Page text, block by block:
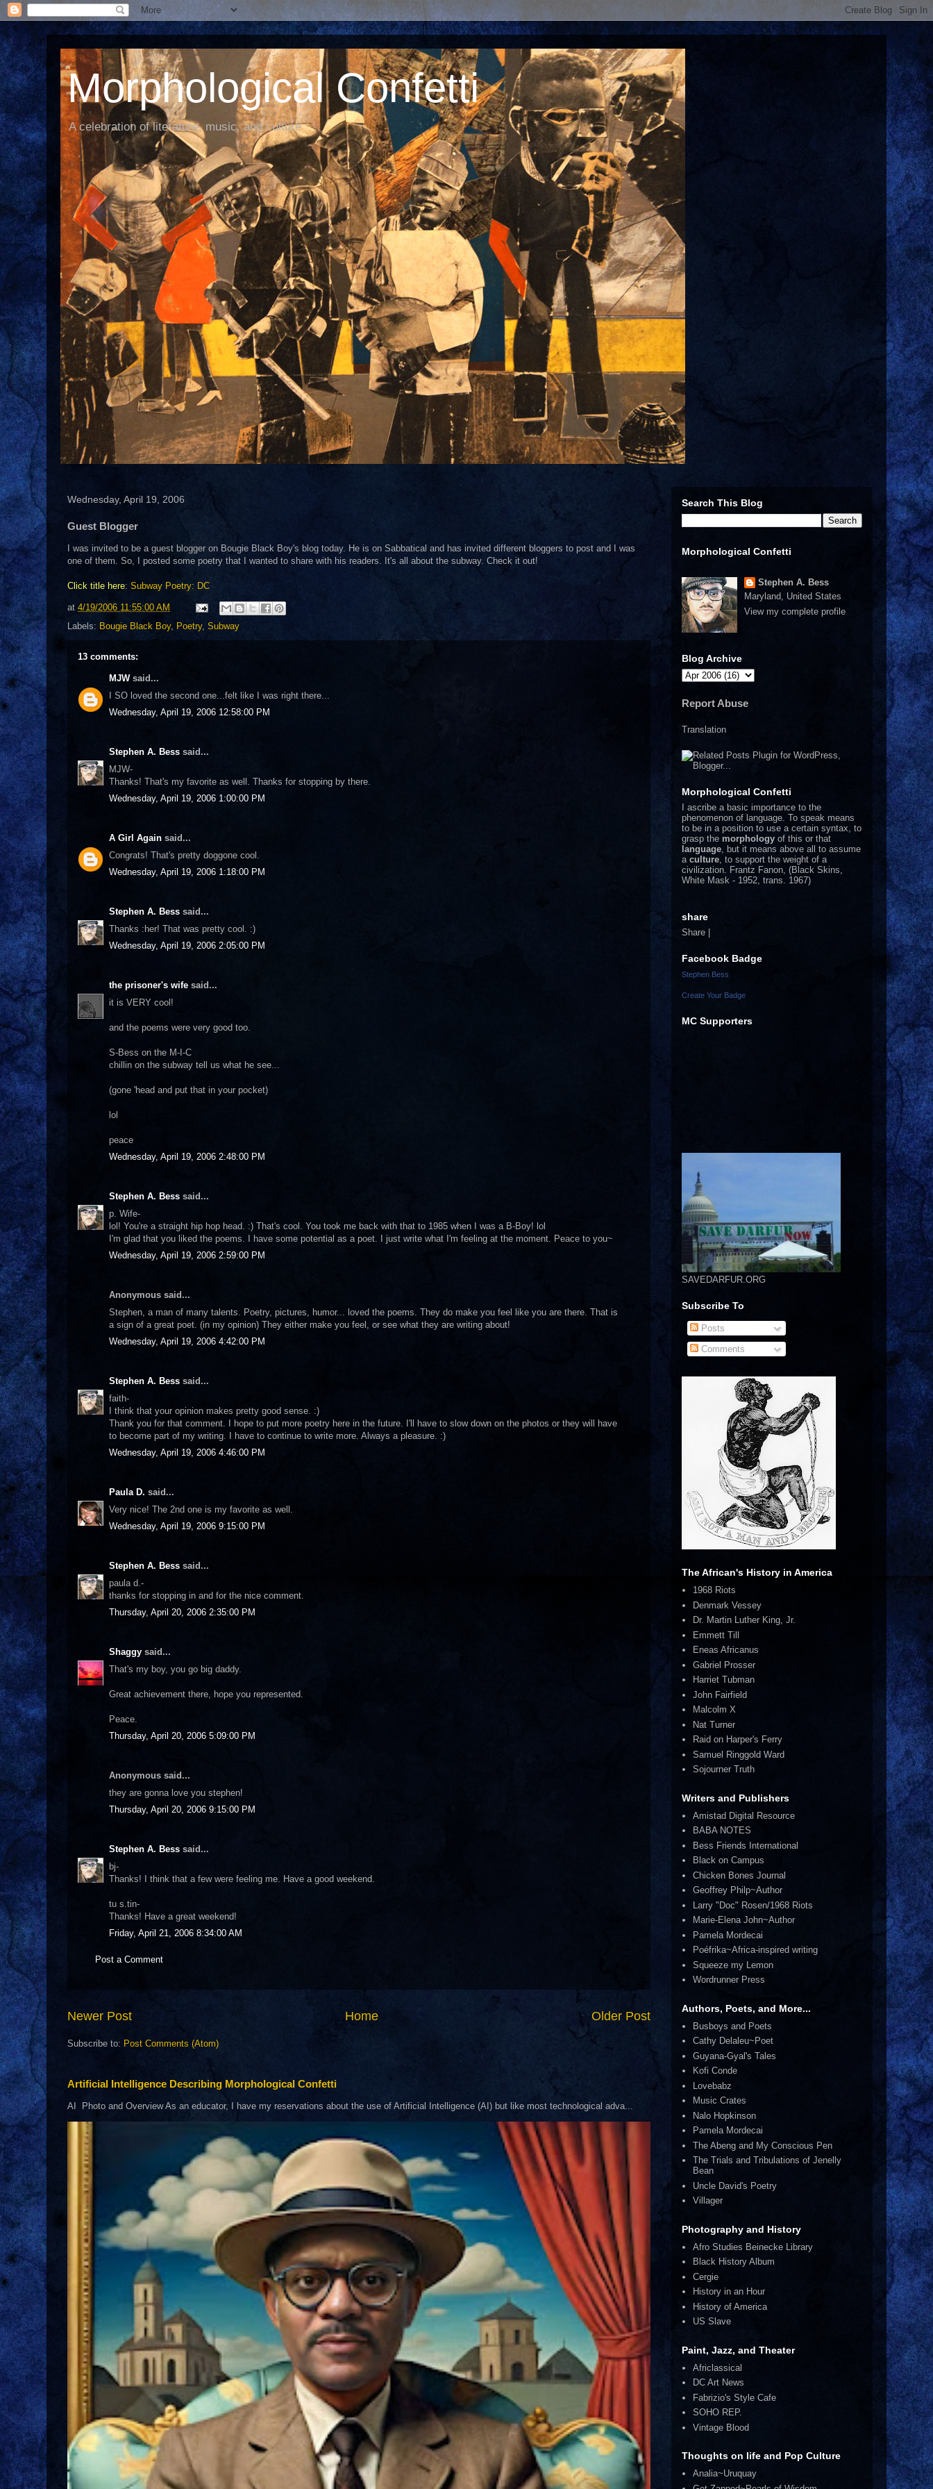
Morphological Confetti
A celebration of literature, music, and culture
Wednesday, April 19, 2006
Guest Blogger
I was invited to be a guest blogger on Bougie Black Boy's blog today. He is on Sabbatical and has invited different bloggers to post and I was
one of them. So, I posted some poetry that I wanted to share with his readers. It's all about the subway. Check it out!
Click title here: Subway Poetry: DC
at 4/19/2006 11:55:00 AM
Labels: Bougie Black Boy, Poetry, Subway
13 comments:
MJWsaid...
I SO loved the second one...felt like I was right there...
Wednesday, April 19, 2006 12:58:00 PM
Stephen A. Bess said...
MJW-
Thanks! That's my favorite as well. Thanks for stopping by there.
Wednesday, April 19, 2006 1:00:00 PM
A Girl Again said...
Congrats! That's pretty doggone cool.
Wednesday, April 19, 2006 1:18:00 PM
Stephen A. Bess said...
Thanks :her! That was pretty cool. :)
Wednesday, April 19, 2006 2:05:00 PM
the prisoner's wife said...
it is VERY cool!
and the poems were very good too.
S-Bess on the M-I-C
chillin on the subway tell us what he see...
(gone 'head and put that in your pocket)
lol
peace
Wednesday, April 19, 2006 2:48:00 PM
Stephen A. Bess said...
p. Wife-
lol! You're a straight hip hop head. :) That's cool. You took me back with that to 1985 when I was a B-Boy! lol
I'm glad that you liked the poems. I have some potential as a poet. I just write what I'm feeling at the moment. Peace to you~
Wednesday, April 19, 2006 2:59:00 PM
Anonymous said...
Stephen, a man of many talents. Poetry, pictures, humor... loved the poems. They do make you feel like you are there. That is
a sign of a great poet. (in my opinion) They either make you feel, or see what they are writing about!
Wednesday, April 19, 2006 4:42:00 PM
Stephen A. Bess said...
faith-
I think that your opinion makes pretty good sense. :)
Thank you for that comment. I hope to put more poetry here in the future. I'll have to slow down on the photos or they will have
to become part of my writing. I have to continue to write more. Always a pleasure. :)
Wednesday, April 19, 2006 4:46:00 PM
Paula D. said...
Very nice! The 2nd one is my favorite as well.
Wednesday, April 19, 2006 9:15:00 PM
Stephen A. Bess said...
paula d.-
thanks for stopping in and for the nice comment.
Thursday, April 20, 2006 2:35:00 PM
Shaggy said...
That's my boy, you go big daddy.
Great achievement there, hope you represented.
Peace.
Thursday, April 20, 2006 5:09:00 PM
Anonymous said...
they are gonna love you stephen!
Thursday, April 20, 2006 9:15:00 PM
Stephen A. Bess said...
bj-
Thanks! I think that a few were feeling me. Have a good weekend.
tu s.tin-
Thanks! Have a great weekend!
Friday, April 21, 2006 8:34:00 AM
Post a Comment
Newer Post Older Post
Home
Subscribe to: Post Comments (Atom)
Artificial Intelligence Describing Morphological Confetti
AI Photo and Overview As an educator, I have my reservations about the use of Artificial Intelligence (AI) but like most technological adva...
Search This Blog
Morphological Confetti
Stephen A. Bess
Maryland, United States
View my complete profile
Blog Archive
Report Abuse
Translation
Morphological Confetti
I ascribe a basic importance to the
phenomenon of language. To speak means
to be in a position to use a certain syntax, to
grasp the morphology of this or that
language , but it means above all to assume
a culture , to support the weight of a
civilization. Frantz Fanon, (Black Skins,
White Mask - 1952, trans. 1967)
share
Share |
Facebook Badge
Stephen Bess
Create Your Badge
MC Supporters
SAVEDARFUR.ORG
Subscribe To
Posts
Comments
The African's History in America
1968 Riots
Denmark Vessey
Dr. Martin Luther King, Jr.
Emmett Till
Eneas Africanus
Gabriel Prosser
Harriet Tubman
John Fairfield
Malcolm X
Nat Turner
Raid on Harper's Ferry
Samuel Ringgold Ward
Sojourner Truth
Writers and Publishers
Amistad Digital Resource
BABA NOTES
Bess Friends International
Black on Campus
Chicken Bones Journal
Geoffrey Philp~Author
Larry "Doc" Rosen/1968 Riots
Marie-Elena John~Author
Pamela Mordecai
Poéfrika~Africa-inspired writing
Squeeze my Lemon
Wordrunner Press
Authors, Poets, and More...
Busboys and Poets
Cathy Delaleu~Poet
Guyana-Gyal's Tales
Kofi Conde
Lovebabz
Music Crates
Nalo Hopkinson
Pamela Mordecai
The Abeng and My Conscious Pen
The Trials and Tribulations of Jenelly
Bean
Uncle David's Poetry
Villager
Photography and History
Afro Studies Beinecke Library
Black History Album
Cergie
History in an Hour
History of America
US Slave
Paint, Jazz, and Theater
Africlassical
DC Art News
Fabrizio's Style Cafe
SOHO REP.
Vintage Blood
Thoughts on life and Pop Culture
Analia~Uruquay